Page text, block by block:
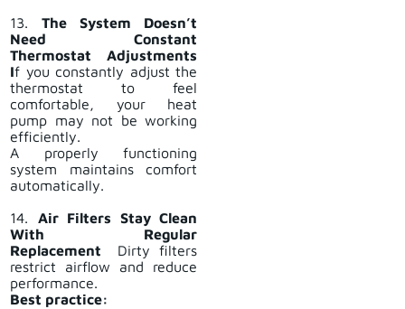
13. The System Doesn’t
Need Constant
Thermostat Adjustments
If you constantly adjust the
thermostat to feel
comfortable, your heat
pump may not be working
efficiently.
A properly functioning
system maintains comfort
automatically.
14. Air Filters Stay Clean
With Regular
Replacement
Dirty filters
restrict airflow and reduce
performance.
Best practice: